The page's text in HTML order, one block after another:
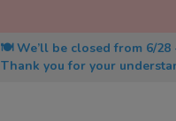
🍽️ We’ll be closed from 6/
Thank you for your